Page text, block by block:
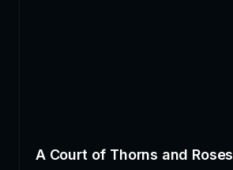
A Court of Thorns and Roses